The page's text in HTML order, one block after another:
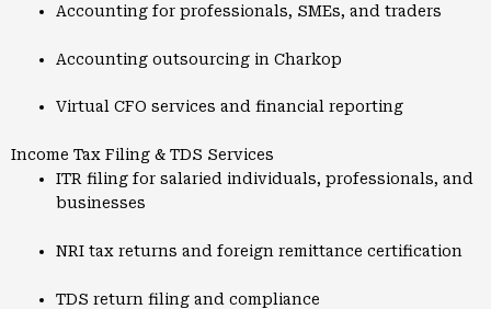
Accounting for professionals, SMEs, and traders
Accounting outsourcing in Charkop
Virtual CFO services and financial reporting
Income Tax Filing & TDS Services
ITR filing for salaried individuals, professionals, and
businesses
NRI tax returns and foreign remittance certification
TDS return filing and compliance